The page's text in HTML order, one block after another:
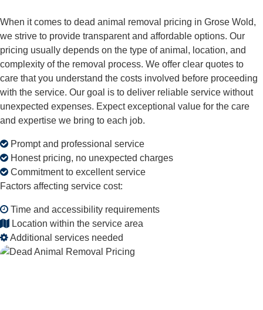
When it comes to dead animal removal pricing in Grose Wold,
we strive to provide transparent and affordable options. Our
pricing usually depends on the type of animal, location, and
complexity of the removal process. We offer clear quotes to
care that you understand the costs involved before proceeding
with the service. Our goal is to deliver reliable service without
unexpected expenses. Expect exceptional value for the care
and expertise we bring to each job.
Prompt and professional service
Honest pricing, no unexpected charges
Commitment to excellent service
Factors affecting service cost:
Time and accessibility requirements
Location within the service area
Additional services needed